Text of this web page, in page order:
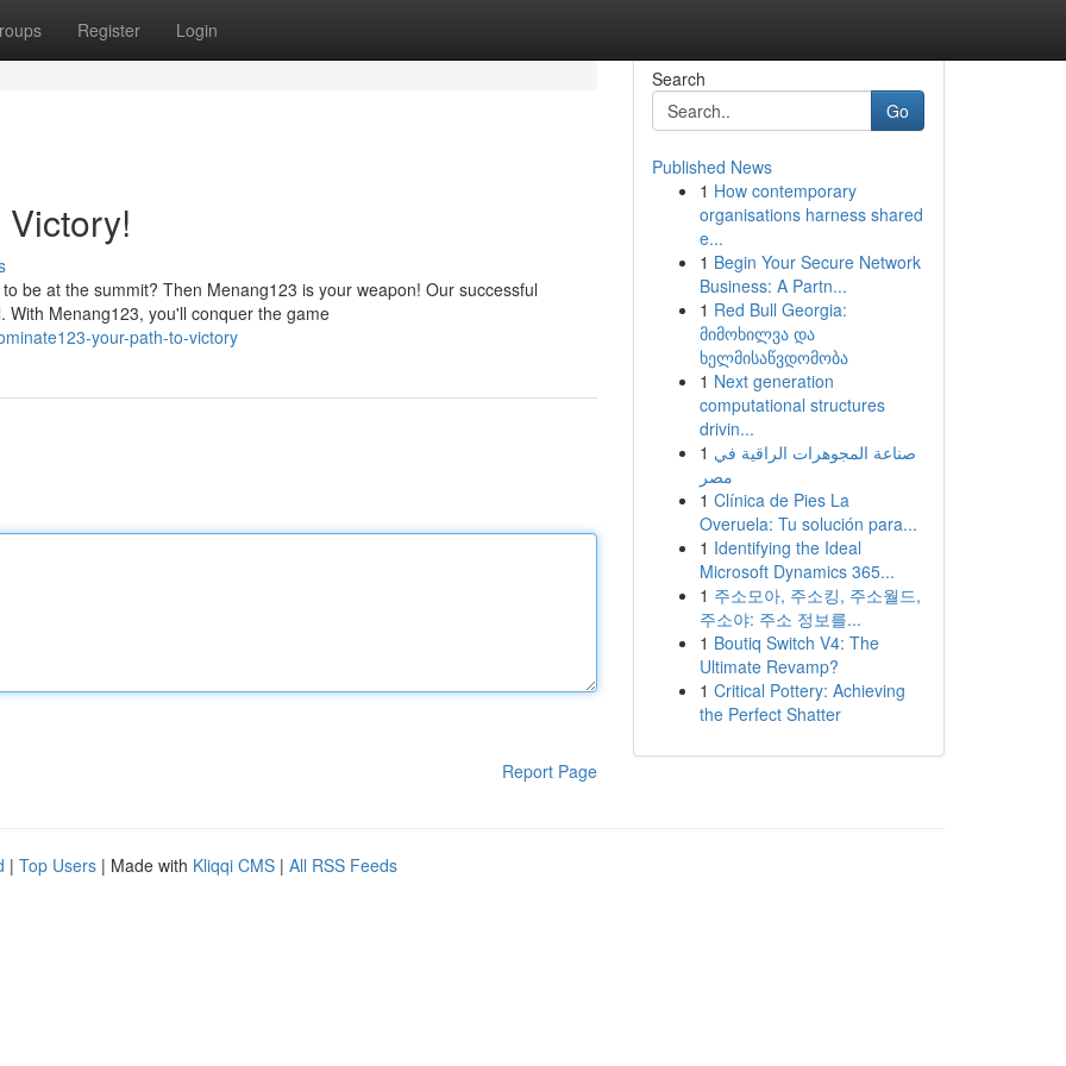
Register Login
be at the summit? Then Menang123 is your weapon! Our successful
With Menang123, you'll conquer the game
your-path-to-victory
Report Page
Search
Go
Published News
1 How contemporary
organisations harness shared
e...
1 Begin Your Secure Network
Business: A Partn...
1 Red Bull Georgia:
მიმოხილვა და
ხელმისაწვდომობა
1 Next generation
computational structures
drivin...
1 صناعة المجوهرات الراقية في
مصر
1 Clínica de Pies La
Overuela: Tu solución para...
1 Identifying the Ideal
Microsoft Dynamics 365...
1 주소모아, 주소킹, 주소월드,
주소야: 주소 정보를...
1 Boutiq Switch V4: The
Ultimate Revamp?
1 Critical Pottery: Achieving
the Perfect Shatter
| Top Users | Made with Kliqqi CMS | All RSS Feeds